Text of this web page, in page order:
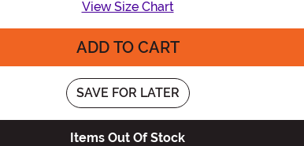
View Size Chart
ADD TO CART
SAVE FOR LATER
Items Out Of Stock